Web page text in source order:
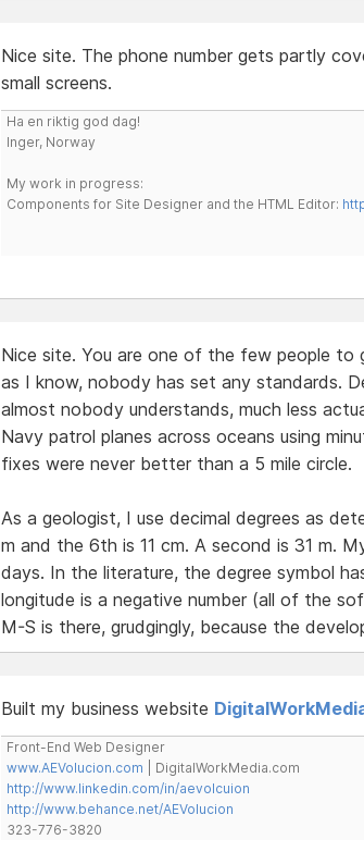
Nice site. The phone number gets partly
small screens.
Ha en riktig god dag!
Inger, Norway
My work in progress:
Components for Site Designer and the HTML Editor:
Nice site. You are one of the few people to
as I know, nobody has set any standards.
almost nobody understands, much less
Navy patrol planes across oceans using
fixes were never better than a 5 mile circle.
As a geologist, I use decimal degrees as
m and the 6th is 11 cm. A second is 31 m.
days. In the literature, the degree symbol
longitude is a negative number (all of the
M-S is there, grudgingly, because the
Built my business website
Front-End Web Designer
www.AEVolucion.com | DigitalWorkMedia.com
http://www.linkedin.com/in/aevolcuion
http://www.behance.net/AEVolucion
323-776-3820